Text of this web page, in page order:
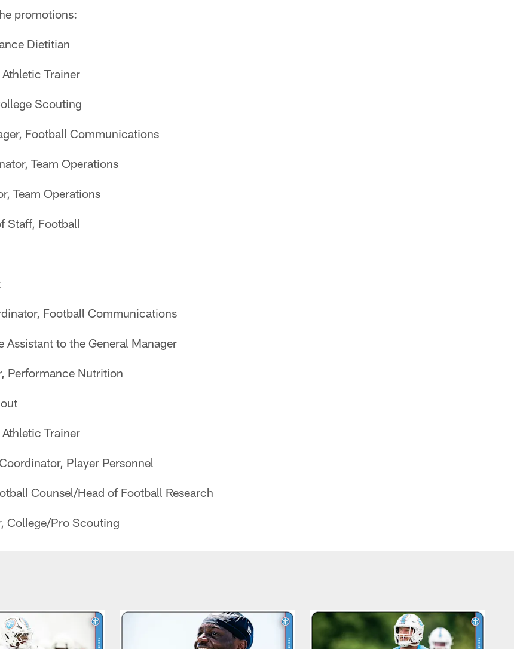
promotions:
Dietitian
Athletic Trainer
Scouting
Football Communications
Team Operations
Team Operations
Staff, Football
Football Communications
Assistant to the General Manager
Performance Nutrition
Athletic Trainer
Player Personnel
Counsel/Head of Football Research
College/Pro Scouting